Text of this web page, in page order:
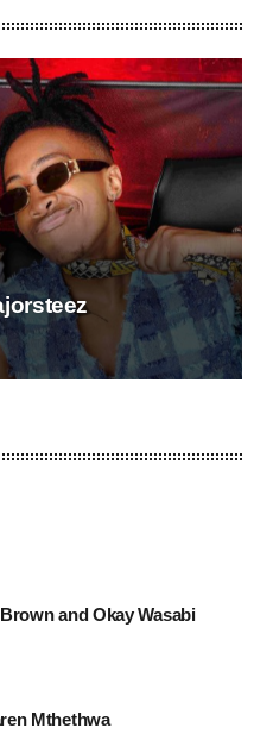
and Okay Wasabi
Mthethwa